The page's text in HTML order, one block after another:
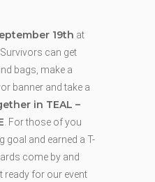
19th at
can get
bags, make a
banner and take a
in TEAL –
. For those of you
goal and earned a T-
come by and
ready for our event